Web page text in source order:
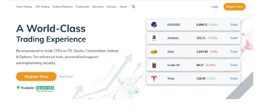
The spreads on AvaTrade are not steep. They are
industry standard and relatively low. As expected,
the most traded instruments have the lowest
spreads on AvaTrade. For example, the spreads for
major currency pairs can go as low as 0.9 pips.
Traders should stay updated on the movement of